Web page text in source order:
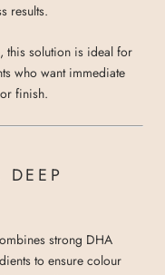
results.
, this solution is ideal for
who want immediate
finish.
strong DHA
to ensure colour